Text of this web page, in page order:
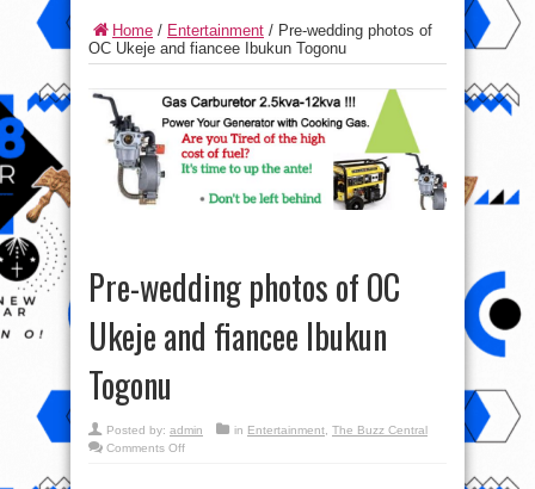
Home / Entertainment / Pre-wedding photos of
OC Ukeje and fiancee Ibukun Togonu
Pre-wedding photos of OC
Ukeje and fiancee Ibukun
Togonu
Posted by: admin in Entertainment The Buzz Central
Comments Offon